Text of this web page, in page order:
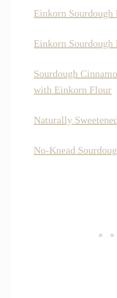
Einkorn Sourdough
Einkorn Sourdough
Sourdough
with Einkorn Flour
Naturally
No-Knead